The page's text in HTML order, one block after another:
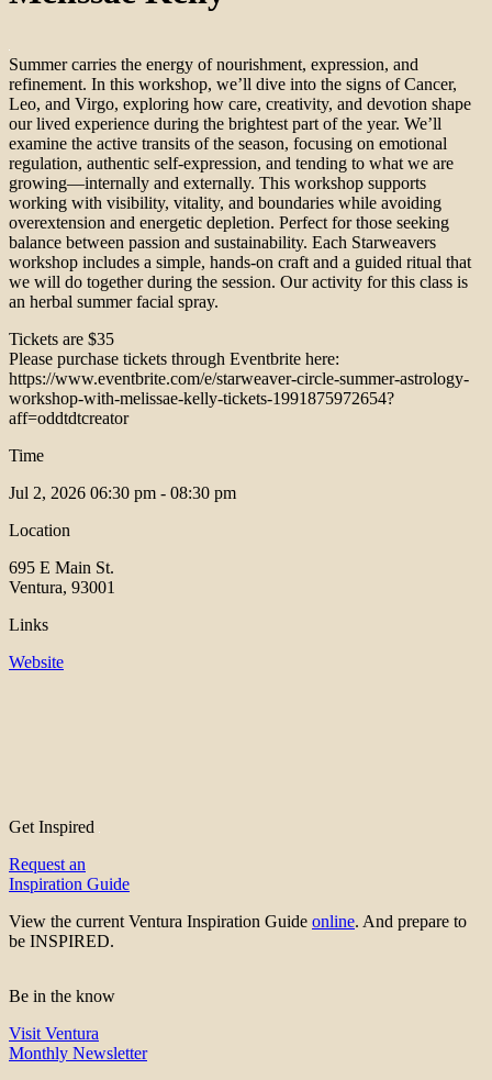
Summer carries the energy of nourishment, expression, and
refinement. In this workshop, we’ll dive into the signs of Cancer,
Leo, and Virgo, exploring how care, creativity, and devotion shape
our lived experience during the brightest part of the year. We’ll
examine the active transits of the season, focusing on emotional
regulation, authentic self-expression, and tending to what we are
growing—internally and externally. This workshop supports
working with visibility, vitality, and boundaries while avoiding
overextension and energetic depletion. Perfect for those seeking
balance between passion and sustainability. Each Starweavers
workshop includes a simple, hands-on craft and a guided ritual that
we will do together during the session. Our activity for this class is
an herbal summer facial spray.
Tickets are $35
Please purchase tickets through Eventbrite here:
https://www.eventbrite.com/e/starweaver-circle-summer-astrology-
workshop-with-melissae-kelly-tickets-1991875972654?
aff=oddtdtcreator
Time
Jul 2, 2026 06:30 pm - 08:30 pm
Location
695 E Main St.
Ventura, 93001
Links
Website
Get Inspired
Request an
Inspiration Guide
View the current Ventura Inspiration Guide online. And prepare to
be INSPIRED.
Be in the know
Visit Ventura
Monthly Newsletter